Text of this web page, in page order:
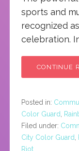
sports and
recognized
celebration.
CONTINUE
Posted in:
Color Guard
Filed under:
City Color Guard
Riot